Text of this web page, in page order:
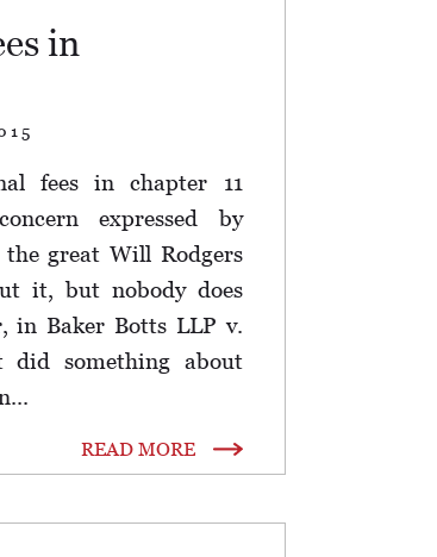
in
fees in chapter 11
expressed by
great Will Rodgers
it, but nobody does
in Baker Botts LLP v.
did something about
READ MORE